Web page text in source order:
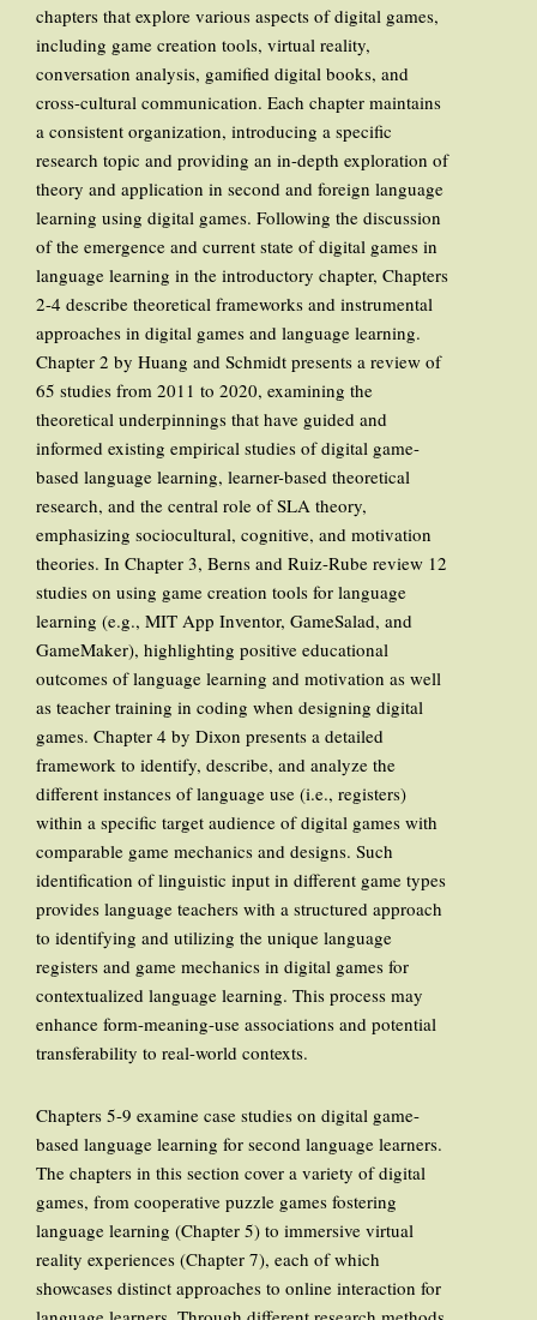
chapters that explore various aspects of digital games,
including game creation tools, virtual reality,
conversation analysis, gamified digital books, and
cross-cultural communication. Each chapter maintains
a consistent organization, introducing a specific
research topic and providing an in-depth exploration of
theory and application in second and foreign language
learning using digital games. Following the discussion
of the emergence and current state of digital games in
language learning in the introductory chapter, Chapters
2-4 describe theoretical frameworks and instrumental
approaches in digital games and language learning.
Chapter 2 by Huang and Schmidt presents a review of
65 studies from 2011 to 2020, examining the
theoretical underpinnings that have guided and
informed existing empirical studies of digital game-
based language learning, learner-based theoretical
research, and the central role of SLA theory,
emphasizing sociocultural, cognitive, and motivation
theories. In Chapter 3, Berns and Ruiz-Rube review 12
studies on using game creation tools for language
learning (e.g., MIT App Inventor, GameSalad, and
GameMaker), highlighting positive educational
outcomes of language learning and motivation as well
as teacher training in coding when designing digital
games. Chapter 4 by Dixon presents a detailed
framework to identify, describe, and analyze the
different instances of language use (i.e., registers)
within a specific target audience of digital games with
comparable game mechanics and designs. Such
identification of linguistic input in different game types
provides language teachers with a structured approach
to identifying and utilizing the unique language
registers and game mechanics in digital games for
contextualized language learning. This process may
enhance form-meaning-use associations and potential
transferability to real-world contexts.
Chapters 5-9 examine case studies on digital game-
based language learning for second language learners.
The chapters in this section cover a variety of digital
games, from cooperative puzzle games fostering
language learning (Chapter 5) to immersive virtual
reality experiences (Chapter 7), each of which
showcases distinct approaches to online interaction for